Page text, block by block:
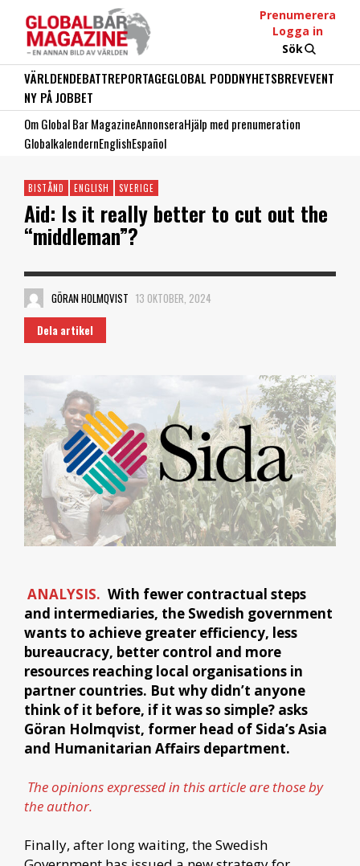
Prenumerera
Logga in
Sök
VÄRLDENDEBATTREPORTAGEGLOBAL PODDNYHETSBREVEVENT
NY PÅ JOBBET
Om Global Bar MagazineAnnonseraHjälp med prenumeration
GlobalkalendernEnglishEspañol
BISTÅND ENGLISH SVERIGE
Aid: Is it really better to cut out the
“middleman”?
GÖRAN HOLMQVIST 13 OKTOBER, 2024
Dela artikel
ANALYSIS. With fewer contractual steps
and intermediaries, the Swedish government
wants to achieve greater efficiency, less
bureaucracy, better control and more
resources reaching local organisations in
partner countries. But why didn’t anyone
think of it before, if it was so simple? asks
Göran Holmqvist, former head of Sida’s Asia
and Humanitarian Affairs department.
The opinions expressed in this article are those by
the author.
Finally, after long waiting, the Swedish